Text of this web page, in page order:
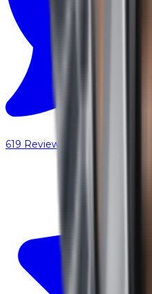
619 Reviews